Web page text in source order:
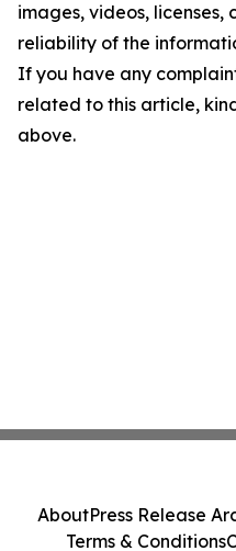
images, videos, licenses,
reliability of the
If you have any
related to this article,
above.
AboutPress Release
Terms & Conditions